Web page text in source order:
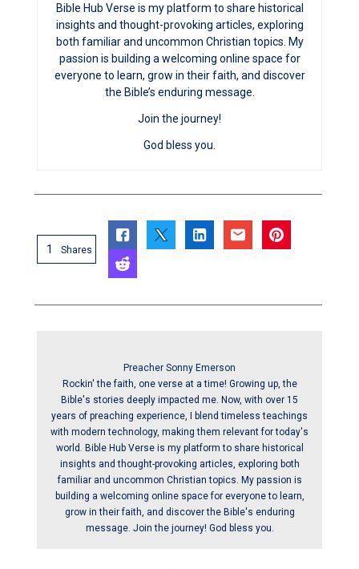
Bible Hub Verse is my platform to share historical
insights and thought-provoking articles, exploring
both familiar and uncommon Christian topics. My
passion is building a welcoming online space for
everyone to learn, grow in their faith, and discover
the Bible’s enduring message.
Join the journey!
God bless you.
1 Shares
Preacher Sonny Emerson
Rockin' the faith, one verse at a time! Growing up, the
Bible's stories deeply impacted me. Now, with over 15
years of preaching experience, I blend timeless teachings
with modern technology, making them relevant for today's
world. Bible Hub Verse is my platform to share historical
insights and thought-provoking articles, exploring both
familiar and uncommon Christian topics. My passion is
building a welcoming online space for everyone to learn,
grow in their faith, and discover the Bible's enduring
message. Join the journey! God bless you.